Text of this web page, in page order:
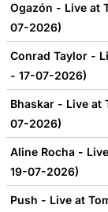
Ogazón - Live at
07-2026)
Conrad Taylor -
- 17-07-2026)
Bhaskar - Live at
07-2026)
Aline Rocha -
19-07-2026)
Push - Live at